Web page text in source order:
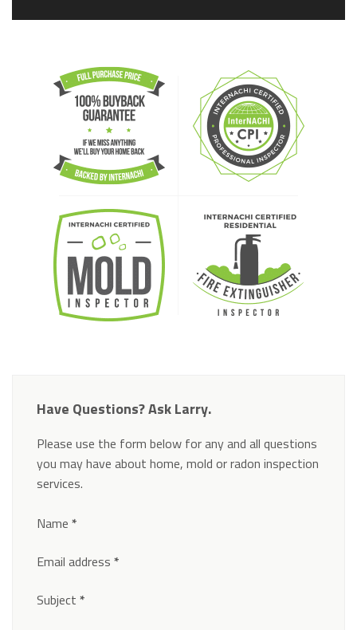
Have Questions? Ask Larry.
Please use the form below for any and all questions
you may have about home, mold or radon inspection
services.
Section
Name *
Email address *
Subject *